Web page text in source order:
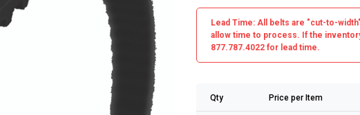
Lead Time: All belts are "cut-to-width"
allow time to process. If the
877.787.4022 for lead time.
Qty Price per Item